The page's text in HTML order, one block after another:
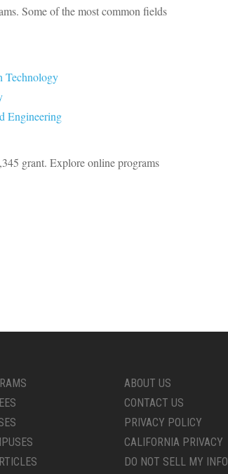
Some of the most common fields
Technology
Engineering
grant. Explore online programs
ABOUT US
CONTACT US
PRIVACY POLICY
CALIFORNIA PRIVACY
DO NOT SELL MY INFO